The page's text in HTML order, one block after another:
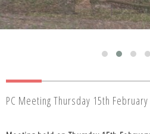
PC Meeting Thursday 15th